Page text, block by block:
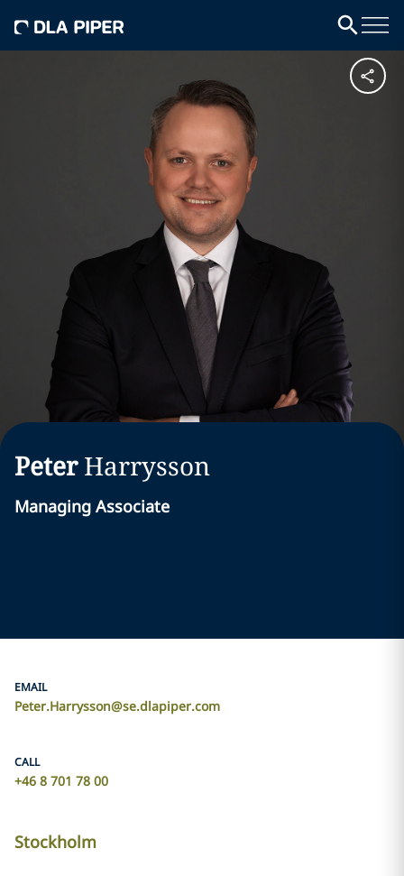
Peter Harrysson
Managing Associate
EMAIL
Peter.Harrysson@se.dlapiper.com
CALL
+46 8 701 78 00
Stockholm